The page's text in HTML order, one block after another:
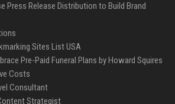
Press Release Distribution to Build Brand
Sites List USA
Pre-Paid Funeral Plans by Howard Squires
Costs
Consultant
Strategist